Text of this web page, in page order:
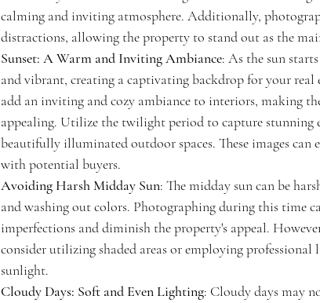
calming and inviting atmosphere. Additionally,
distractions, allowing the property to stand out as the
Sunset: A Warm and Inviting Ambiance: As the sun
and vibrant, creating a captivating backdrop for your real
add an inviting and cozy ambiance to interiors, making
appealing. Utilize the twilight period to capture
beautifully illuminated outdoor spaces. These images can
with potential buyers.
Avoiding Harsh Midday Sun: The midday sun can be
and washing out colors. Photographing during this time
imperfections and diminish the property's appeal.
consider utilizing shaded areas or employing
sunlight.
Cloudy Days: Soft and Even Lighting: Cloudy days may